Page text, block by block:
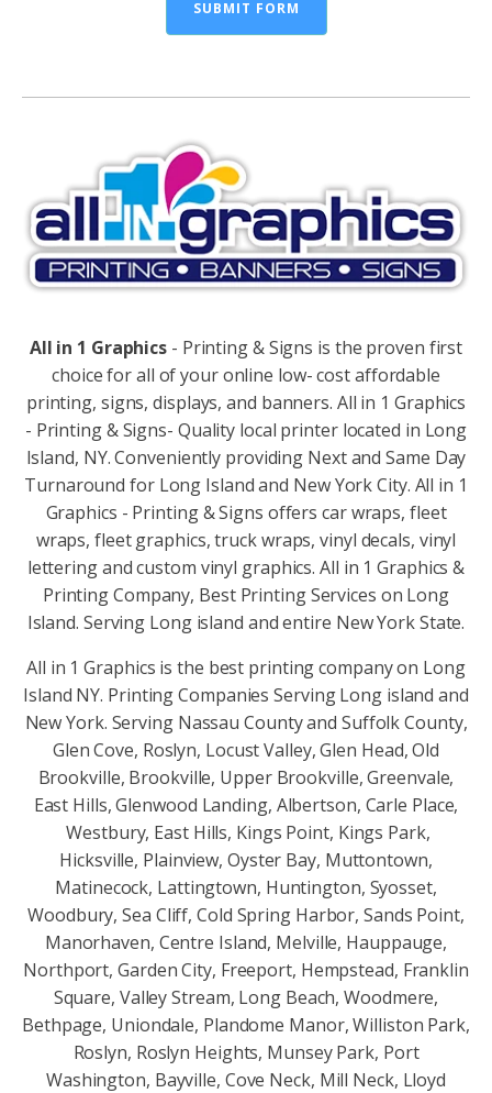
SUBMIT FORM
All in 1 Graphics - Printing & Signs is the proven first
choice for all of your online low- cost affordable
printing, signs, displays, and banners. All in 1 Graphics
- Printing & Signs- Quality local printer located in Long
Island, NY. Conveniently providing Next and Same Day
Turnaround for Long Island and New York City. All in 1
Graphics - Printing & Signs offers car wraps, fleet
wraps, fleet graphics, truck wraps, vinyl decals, vinyl
lettering and custom vinyl graphics. All in 1 Graphics &
Printing Company, Best Printing Services on Long
Island. Serving Long island and entire New York State.
All in 1 Graphics is the best printing company on Long
Island NY. Printing Companies Serving Long island and
New York. Serving Nassau County and Suffolk County,
Glen Cove, Roslyn, Locust Valley, Glen Head, Old
Brookville, Brookville, Upper Brookville, Greenvale,
East Hills, Glenwood Landing, Albertson, Carle Place,
Westbury, East Hills, Kings Point, Kings Park,
Hicksville, Plainview, Oyster Bay, Muttontown,
Matinecock, Lattingtown, Huntington, Syosset,
Woodbury, Sea Cliff, Cold Spring Harbor, Sands Point,
Manorhaven, Centre Island, Melville, Hauppauge,
Northport, Garden City, Freeport, Hempstead, Franklin
Square, Valley Stream, Long Beach, Woodmere,
Bethpage, Uniondale, Plandome Manor, Williston Park,
Roslyn, Roslyn Heights, Munsey Park, Port
Washington, Bayville, Cove Neck, Mill Neck, Lloyd